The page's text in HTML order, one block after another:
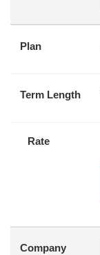
Plan
Term Length
Rate
Company